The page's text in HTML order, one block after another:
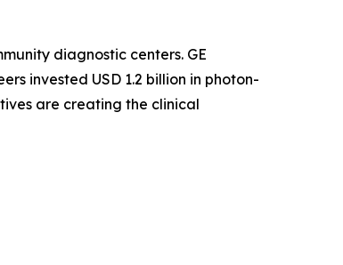
diagnostic centers. GE
invested USD 1.2 billion in photon-
are creating the clinical